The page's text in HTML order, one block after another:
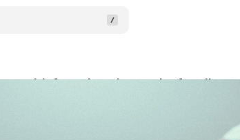
with free virtual summits for clients